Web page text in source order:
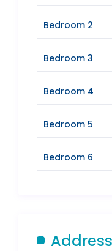
Bedroom 2
Bedroom 3
Bedroom 4
Bedroom 5
Bedroom 6
Address